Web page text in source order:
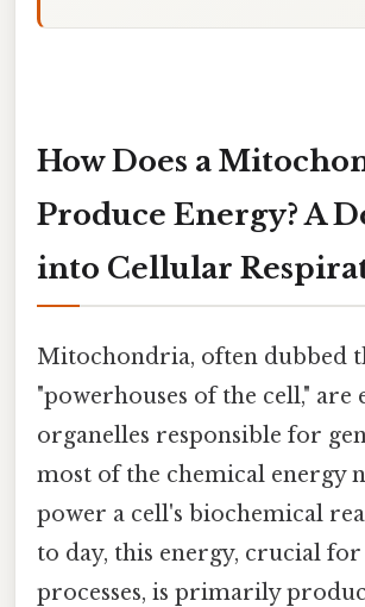
How Does a
Produce Energy? A
into Cellular
Mitochondria, often dubbed
"powerhouses of the cell," are
organelles responsible for
most of the chemical energy
power a cell's biochemical
to day, this energy, crucial
processes, is primarily